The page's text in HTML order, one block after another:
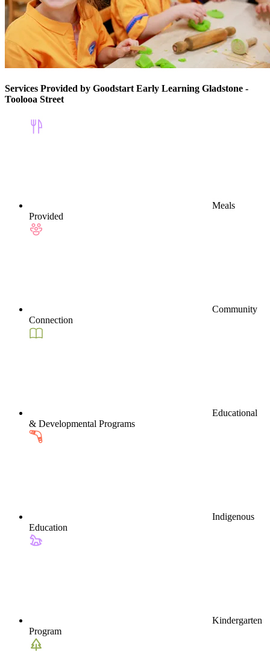
Services Provided by Goodstart Early Learning Gladstone -
Toolooa Street
Meals
Provided
Community
Connection
Educational
& Developmental Programs
Indigenous
Education
Kindergarten
Program